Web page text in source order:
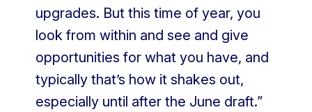
upgrades. But this time of year, you
look from within and see and give
opportunities for what you have, and
typically that’s how it shakes out,
especially until after the June draft.”